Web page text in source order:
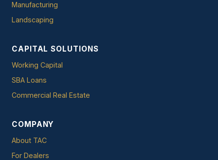
Manufacturing
Landscaping
CAPITAL SOLUTIONS
Working Capital
SBA Loans
Commercial Real Estate
COMPANY
About TAC
For Dealers